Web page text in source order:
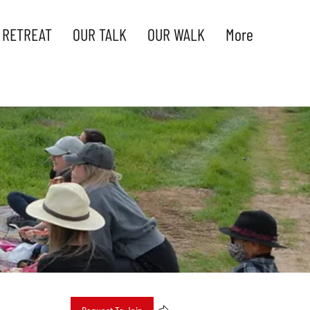
OUR TALK OUR WALK More